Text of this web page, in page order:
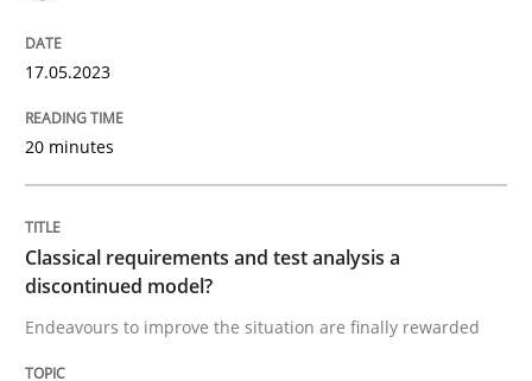
Classical requirements and test
Endeavours to improve the situation are finally
17.05.2023
20 minutes
Classical requirements and test analysis a
discontinued model?
Endeavours to improve the situation are finally rewarded